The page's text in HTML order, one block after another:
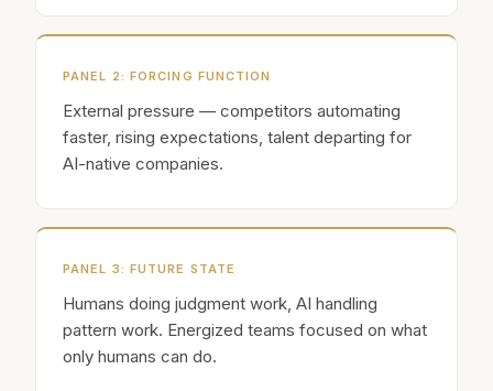
PANEL 2: FORCING FUNCTION
External pressure — competitors automating
faster, rising expectations, talent departing for
AI-native companies.
PANEL 3: FUTURE STATE
Humans doing judgment work, AI handling
pattern work. Energized teams focused on what
only humans can do.